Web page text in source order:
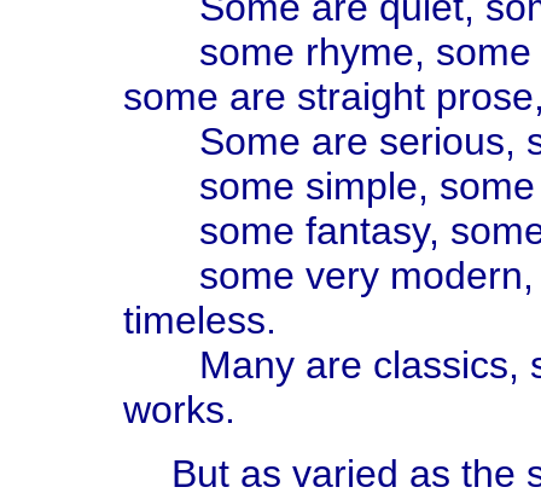
some rhyme, some
some are straight
Some are serious,
some simple, some
some fantasy,
some very modern,
timeless.
Many are classics,
works.
But as varied as the